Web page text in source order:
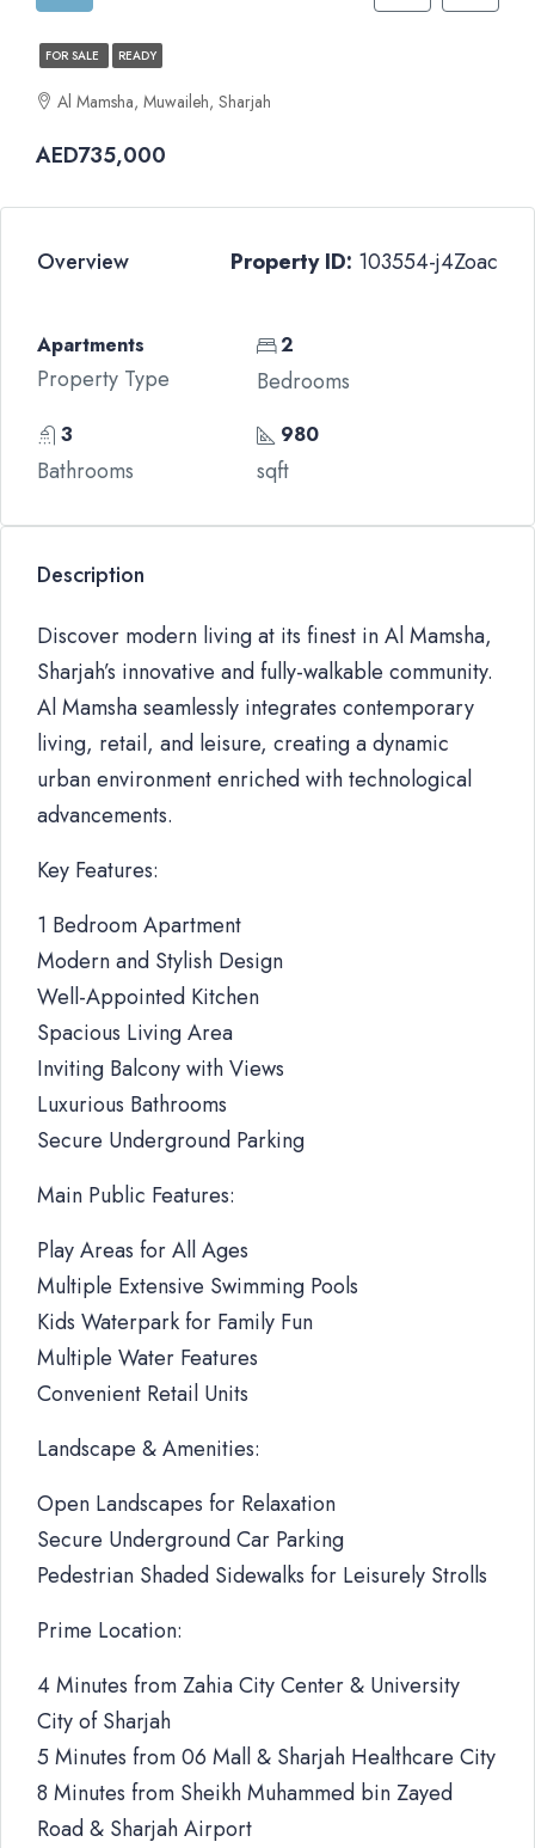
FOR SALE READY
Al Mamsha, Muwaileh, Sharjah
AED735,000
Overview Property ID: 103554-j4Zoac
Apartments
Property Type
2
Bedrooms
3
Bathrooms
980
sqft
Description
Discover modern living at its finest in Al Mamsha,
Sharjah’s innovative and fully-walkable community.
Al Mamsha seamlessly integrates contemporary
living, retail, and leisure, creating a dynamic
urban environment enriched with technological
advancements.
Key Features:
1 Bedroom Apartment
Modern and Stylish Design
Well-Appointed Kitchen
Spacious Living Area
Inviting Balcony with Views
Luxurious Bathrooms
Secure Underground Parking
Main Public Features:
Play Areas for All Ages
Multiple Extensive Swimming Pools
Kids Waterpark for Family Fun
Multiple Water Features
Convenient Retail Units
Landscape & Amenities:
Open Landscapes for Relaxation
Secure Underground Car Parking
Pedestrian Shaded Sidewalks for Leisurely Strolls
Prime Location:
4 Minutes from Zahia City Center & University
City of Sharjah
5 Minutes from 06 Mall & Sharjah Healthcare City
8 Minutes from Sheikh Muhammed bin Zayed
Road & Sharjah Airport